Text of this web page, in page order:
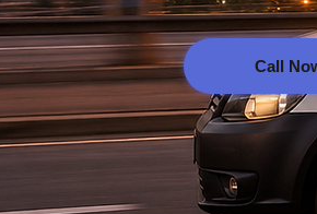
Call